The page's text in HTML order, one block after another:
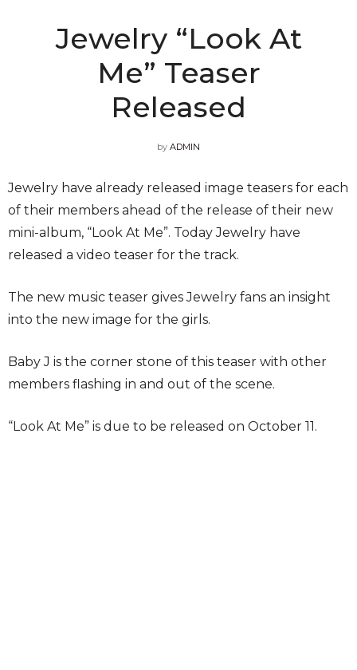
Jewelry “Look At
Me” Teaser
Released
by ADMIN
Jewelry have already released image teasers for each
of their members ahead of the release of their new
mini-album, “Look At Me”. Today Jewelry have
released a video teaser for the track.
The new music teaser gives Jewelry fans an insight
into the new image for the girls.
Baby J is the corner stone of this teaser with other
members flashing in and out of the scene.
“Look At Me” is due to be released on October 11.